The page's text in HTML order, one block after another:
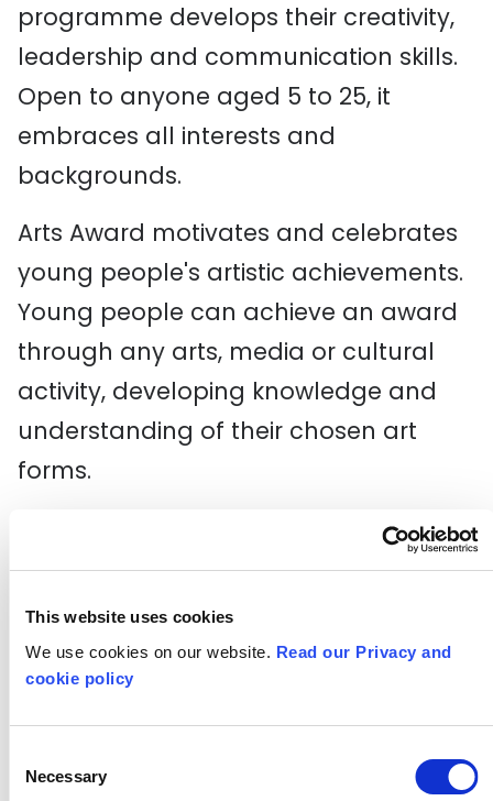
This website uses cookies
We use cookies on our website. Read our Privacy and
cookie policy
Selection
Necessary
programme develops their creativity,
leadership and communication skills.
Open to anyone aged 5 to 25, it
embraces all interests and
backgrounds.
Arts Award motivates and celebrates
young people's artistic achievements.
Young people can achieve an award
through any arts, media or cultural
activity, developing knowledge and
understanding of their chosen art
forms.
Trinity
College Londonin association with
Arts Council England
regional Bridge organisations. A New
Direction is part of this network,
funded by Arts Council England, who
lead on Arts Award regional